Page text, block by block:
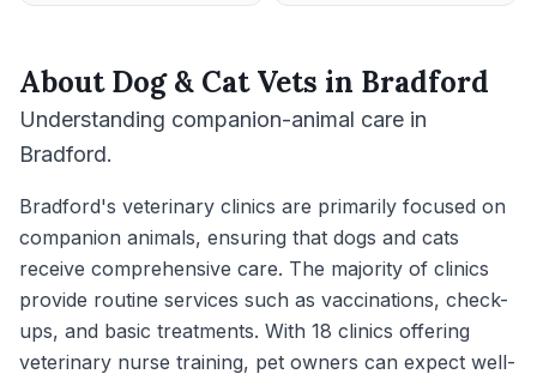
AboutDog & Cat Vets in Bradford
Understanding companion-animal care in
Bradford.
Bradford's veterinary clinics are primarily focused on
companion animals, ensuring that dogs and cats
receive comprehensive care. The majority of clinics
provide routine services such as vaccinations, check-
ups, and basic treatments. With 18 clinics offering
veterinary nurse training, pet owners can expect well-